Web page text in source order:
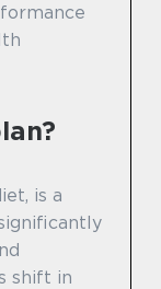
is a
shift in